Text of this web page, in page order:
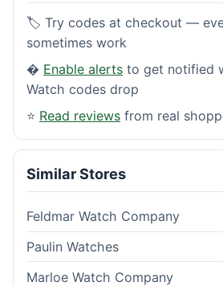
🏷️ Try codes at checkout —
sometimes work
� Enable alerts to get notified
Watch codes drop
⭐ Read reviews from real
Similar Stores
Feldmar Watch Company
Paulin Watches
Marloe Watch Company